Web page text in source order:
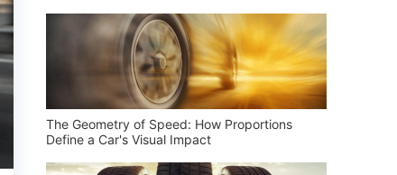
The Geometry of Speed: How Proportions
Define a Car's Visual Impact